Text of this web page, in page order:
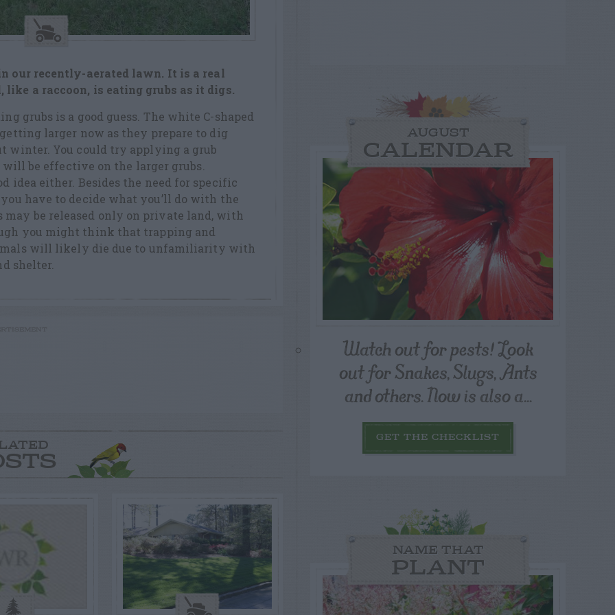
our recently-aerated lawn. It is a real
a raccoon, is eating grubs as it digs.
grubs is a good guess. The white C-shaped
larger now as they prepare to dig
winter. You could try applying a grub
be effective on the larger grubs.
idea either. Besides the need for specific
have to decide what you’ll do with the
may be released only on private land, with
you might think that trapping and
will likely die due to unfamiliarity with
shelter.
AUGUST
CALENDAR
Watch out for pests! Look
out for Snakes, Slugs, Ants
and others. Now is also a...
GET THE CHECKLIST
NAME THAT
PLANT